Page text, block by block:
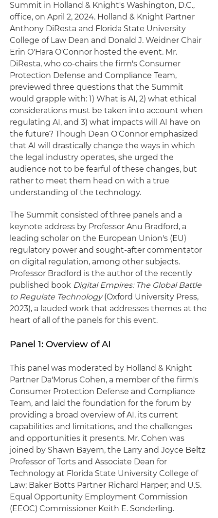
Summit in Holland & Knight's Washington, D.C.,
office, on April 2, 2024. Holland & Knight Partner
Anthony DiResta and Florida State University
College of Law Dean and Donald J. Weidner Chair
Erin O'Hara O'Connor hosted the event. Mr.
DiResta, who co-chairs the firm's Consumer
Protection Defense and Compliance Team,
previewed three questions that the Summit
would grapple with: 1) What is AI, 2) what ethical
considerations must be taken into account when
regulating AI, and 3) what impacts will AI have on
the future? Though Dean O'Connor emphasized
that AI will drastically change the ways in which
the legal industry operates, she urged the
audience not to be fearful of these changes, but
rather to meet them head on with a true
understanding of the technology.
The Summit consisted of three panels and a
keynote address by Professor Anu Bradford, a
leading scholar on the European Union's (EU)
regulatory power and sought-after commentator
on digital regulation, among other subjects.
Professor Bradford is the author of the recently
published book Digital Empires: The Global Battle
to Regulate Technology(Oxford University Press,
2023), a lauded work that addresses themes at the
heart of all of the panels for this event.
Panel 1: Overview of AI
This panel was moderated by Holland & Knight
Partner Da'Morus Cohen, a member of the firm's
Consumer Protection Defense and Compliance
Team, and laid the foundation for the forum by
providing a broad overview of AI, its current
capabilities and limitations, and the challenges
and opportunities it presents. Mr. Cohen was
joined by Shawn Bayern, the Larry and Joyce Beltz
Professor of Torts and Associate Dean for
Technology at Florida State University College of
Law; Baker Botts Partner Richard Harper; and U.S.
Equal Opportunity Employment Commission
(EEOC) Commissioner Keith E. Sonderling.